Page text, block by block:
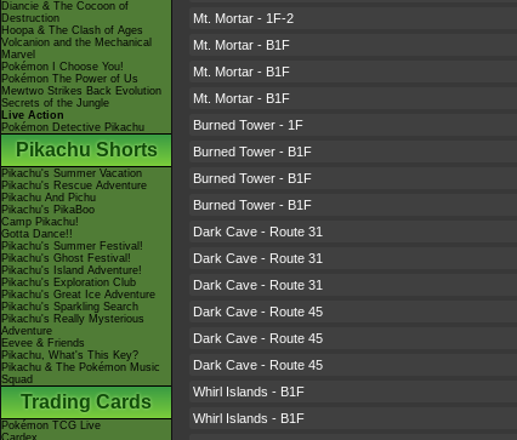
Diancie & The Cocoon of
Destruction
Hoopa & The Clash of Ages
Volcanion and the Mechanical
Marvel
Pokémon I Choose You!
Pokémon The Power of Us
Mewtwo Strikes Back Evolution
Secrets of the Jungle
Live Action
Pokémon Detective Pikachu
Pikachu Shorts
Pikachu's Summer Vacation
Pikachu's Rescue Adventure
Pikachu And Pichu
Pikachu's PikaBoo
Camp Pikachu!
Gotta Dance!!
Pikachu's Summer Festival!
Pikachu's Ghost Festival!
Pikachu's Island Adventure!
Pikachu's Exploration Club
Pikachu's Great Ice Adventure
Pikachu's Sparkling Search
Pikachu's Really Mysterious
Adventure
Eevee & Friends
Pikachu, What's This Key?
Pikachu & The Pokémon Music
Squad
Trading Cards
Pokémon TCG Live
Cardex
Mt. Mortar - 1F-2
Mt. Mortar - B1F
Mt. Mortar - B1F
Mt. Mortar - B1F
Burned Tower - 1F
Burned Tower - B1F
Burned Tower - B1F
Burned Tower - B1F
Dark Cave - Route 31
Dark Cave - Route 31
Dark Cave - Route 31
Dark Cave - Route 45
Dark Cave - Route 45
Dark Cave - Route 45
Whirl Islands - B1F
Whirl Islands - B1F